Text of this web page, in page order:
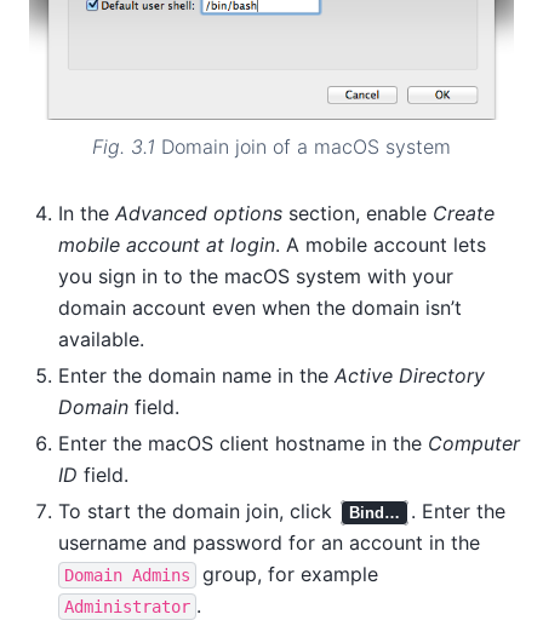
Fig. 3.1 Domain join of a macOS system
In the Advanced options section, enable Create
mobile account at login. A mobile account lets
you sign in to the macOS system with your
domain account even when the domain isn’t
available.
Enter the domain name in the Active Directory
Domain field.
Enter the macOS client hostname in the Computer
ID field.
To start the domain join, click
Bind…
. Enter the
username and password for an account in the
Domain Admins group, for example
Administrator .